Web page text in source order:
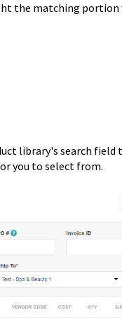
the matching portion
library's search
you to select from.